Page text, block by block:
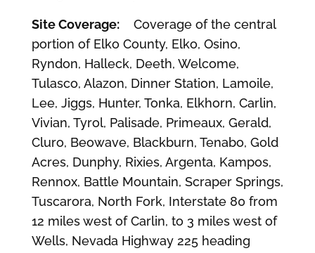
Site Coverage:Coverage of the central
portion of Elko County, Elko, Osino,
Ryndon, Halleck, Deeth, Welcome,
Tulasco, Alazon, Dinner Station, Lamoile,
Lee, Jiggs, Hunter, Tonka, Elkhorn, Carlin,
Vivian, Tyrol, Palisade, Primeaux, Gerald,
Cluro, Beowave, Blackburn, Tenabo, Gold
Acres, Dunphy, Rixies, Argenta, Kampos,
Rennox, Battle Mountain, Scraper Springs,
Tuscarora, North Fork, Interstate 80 from
12 miles west of Carlin, to 3 miles west of
Wells, Nevada Highway 225 heading